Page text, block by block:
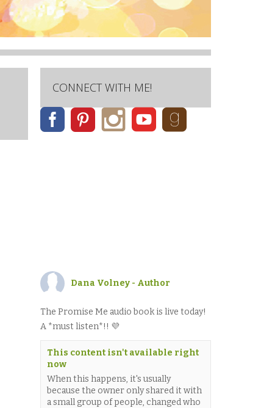
CONNECT WITH ME!
Dana Volney - Author
The Promise Me audio book is live today!
A *must listen*!! 💜
This content isn't available right
now
When this happens, it's usually
because the owner only shared it with
a small group of people, changed who